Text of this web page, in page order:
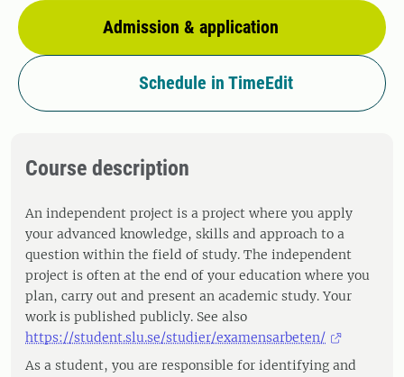
Admission & application
Schedule in TimeEdit
Course description
An independent project is a project where you apply
your advanced knowledge, skills and approach to a
question within the field of study. The independent
project is often at the end of your education where you
plan, carry out and present an academic study. Your
work is published publicly. See also
https://student.slu.se/studier/examensarbeten/
As a student, you are responsible for identifying and